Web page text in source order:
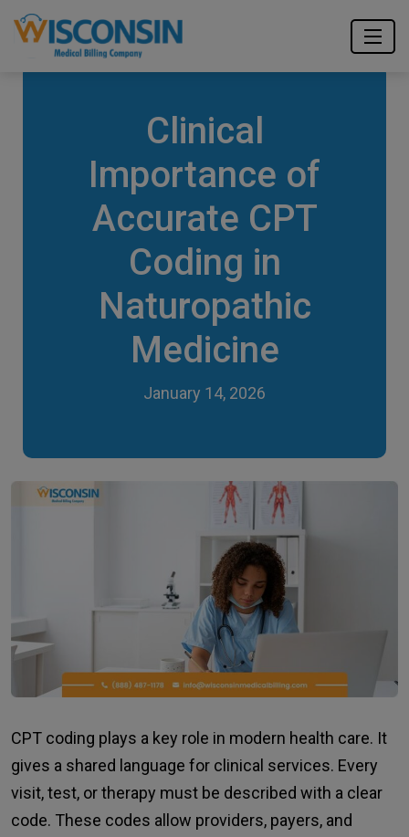
Clinical
Importance of
Accurate CPT
Coding in
Naturopathic
Medicine
January 14, 2026
CPT coding plays a key role in modern health care. It
gives a shared language for clinical services. Every
visit, test, or therapy must be described with a clear
code. These codes allow providers, payers, and